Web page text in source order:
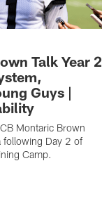
Talk Year 2
Guys |
Montaric Brown
following Day 2 of
Camp.